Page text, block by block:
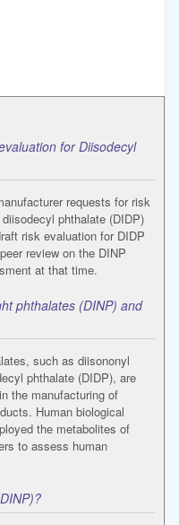
for Diisodecyl
requests for risk
phthalate (DIDP)
risk evaluation for DIDP
review on the DINP
at that time.
phthalates (DINP) and
such as diisononyl
phthalate (DIDP), are
the manufacturing of
Human biological
the metabolites of
to assess human